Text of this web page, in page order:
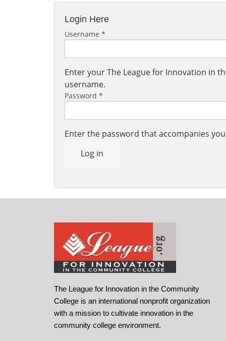
Login Here
Username *
Enter your The League for Innovation in
username.
Password *
Enter the password that accompanies
Log in
The League for Innovation in the Community
College is an international nonprofit organization
with a mission to cultivate innovation in the
community college environment.